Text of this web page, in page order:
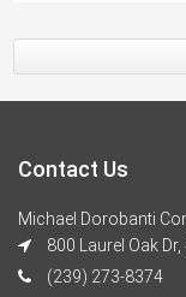
Contact Us
Michael Dorobanti
800 Laurel Oak
(239) 273-8374